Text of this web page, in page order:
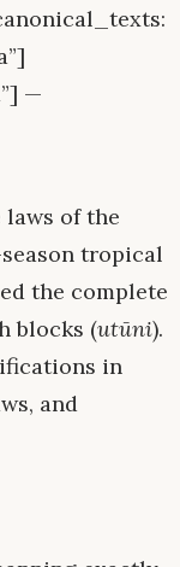
—
of the
tropical
the complete
blocks (utūni).
in
and